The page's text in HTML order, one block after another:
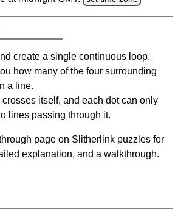
create a single continuous loop.
how many of the four surrounding
a line.
itself, and each dot can only
lines passing through it.
page on Slitherlink puzzles for
explanation, and a walkthrough.